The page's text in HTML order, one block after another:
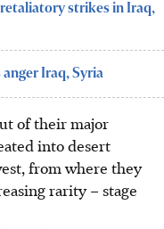
strikes in Iraq,
Iraq, Syria
of their major
into desert
from where they
rarity – stage